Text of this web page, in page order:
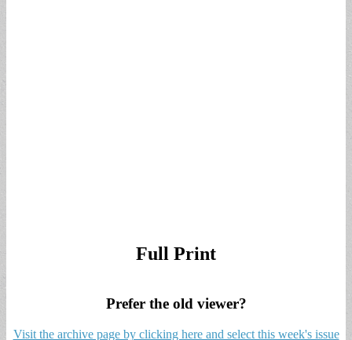
Full Print
Prefer the old viewer?
Visit the archive page by clicking here and select this week's issue